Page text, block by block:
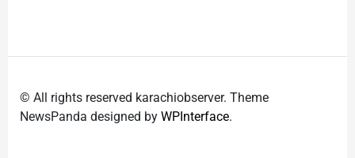
© All rights reserved karachiobserver. Theme
NewsPanda designed by WPInterface.